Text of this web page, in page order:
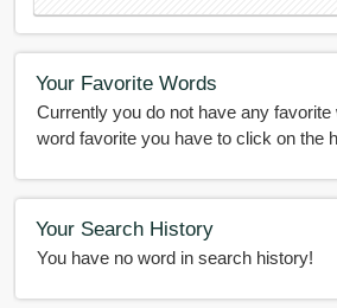
Your Favorite Words
Currently you do not have any favorite
Your Search History
You have no word in search history!